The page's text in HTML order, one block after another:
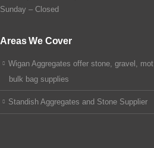
Sunday – Closed
Areas We Cover
Wigan Aggregates offer stone, gravel, mot
bulk bag supplies
Standish Aggregates and Stone Supplier